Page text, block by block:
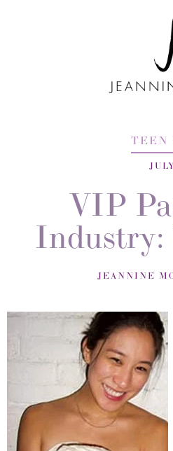
TEEN
VIP
Industry:
JEANNINE